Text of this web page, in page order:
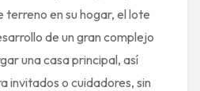
en su hogar, el lote
de un gran complejo
una casa principal, así
invitados o cuidadores, sin